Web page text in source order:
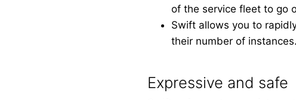
of the service fleet to go
Swift allows you to
their number of instances.
Expressive and safe